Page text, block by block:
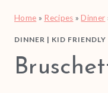
Home » Recipes »Dinner
DINNER | KID FRIENDLY